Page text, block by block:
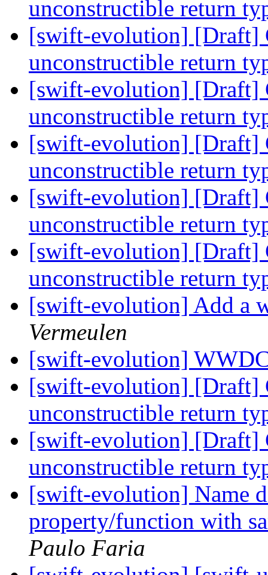
unconstructible return
[swift-evolution] [Draft]
unconstructible return
[swift-evolution] [Draft]
unconstructible return
[swift-evolution] [Draft]
unconstructible return
[swift-evolution] [Draft]
unconstructible return
[swift-evolution] [Draft]
unconstructible return
[swift-evolution] Add a
Vermeulen
[swift-evolution]
[swift-evolution] [Draft]
unconstructible return
[swift-evolution] [Draft]
unconstructible return
[swift-evolution] Name
property/function with
Paulo Faria